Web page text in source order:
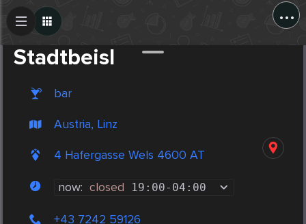
...
Stadtbeisl
bar
Austria, Linz
4 Hafergasse Wels 4600 AT
now: closed 19:00- 04:00
+43 7242 59126
Create Post
Post